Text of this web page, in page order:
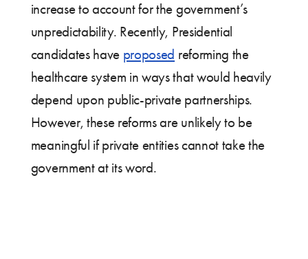
increase to account for the government’s
unpredictability. Recently, Presidential
candidates have proposed reforming the
healthcare system in ways that would heavily
depend upon public-private partnerships.
However, these reforms are unlikely to be
meaningful if private entities cannot take the
government at its word.